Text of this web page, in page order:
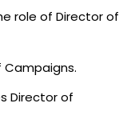
role of Director of
Campaigns.
Director of